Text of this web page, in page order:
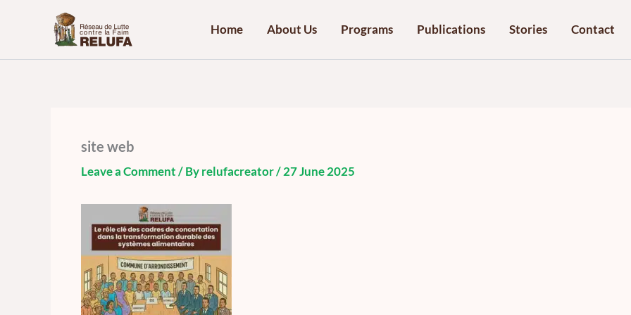
Home About Us Programs Publications Stories Contact
site web
Leave a Comment/ Byrelufacreator/27 June 2025